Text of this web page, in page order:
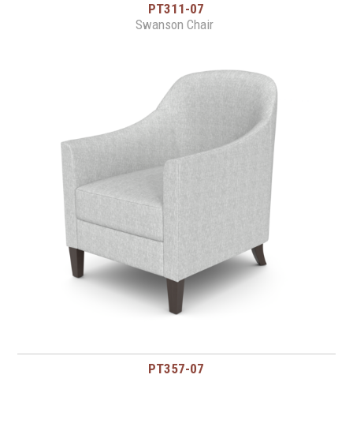
PT311-07
Swanson Chair
PT357-07